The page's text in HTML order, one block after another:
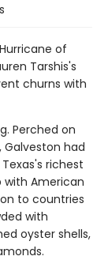
of
Tarshis's
churns with
Perched on
had
richest
American
to countries
with
oyster shells,